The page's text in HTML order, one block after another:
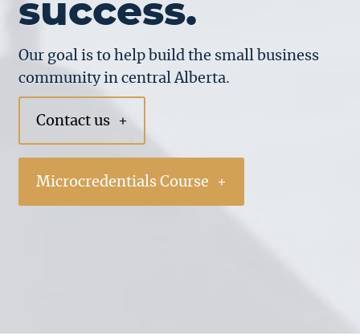
success.
Our goal is to help build the small business
community in central Alberta.
Contact us
Microcredentials Course